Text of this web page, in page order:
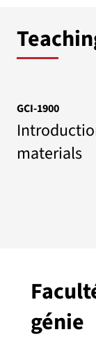
GCI-1900
materials
génie